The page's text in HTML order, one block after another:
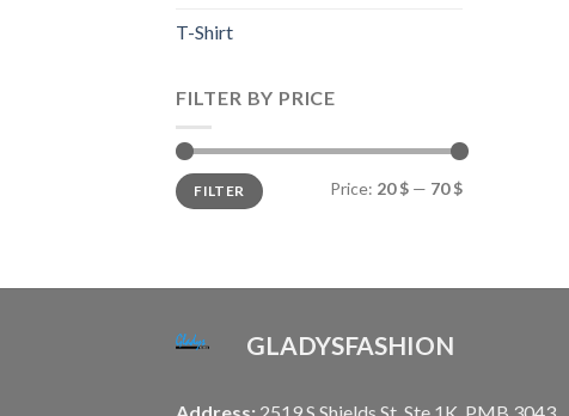
T-Shirt
FILTER BY PRICE
Min
price
Max
priceFILTER Price: 20 $ — 70 $
GLADYSFASHION